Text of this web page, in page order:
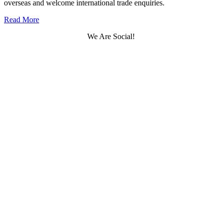
overseas and welcome international trade enquiries.
Read More
We Are Social!